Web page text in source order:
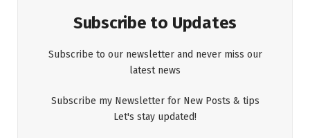
Subscribe to Updates
Subscribe to our newsletter and never miss our
latest news
Subscribe my Newsletter for New Posts & tips
Let's stay updated!